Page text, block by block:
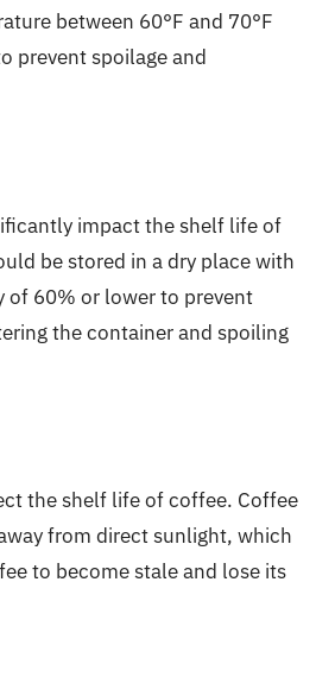
between 60°F and 70°F
prevent spoilage and
impact the shelf life of
be stored in a dry place with
of 60% or lower to prevent
the container and spoiling
the shelf life of coffee. Coffee
from direct sunlight, which
to become stale and lose its